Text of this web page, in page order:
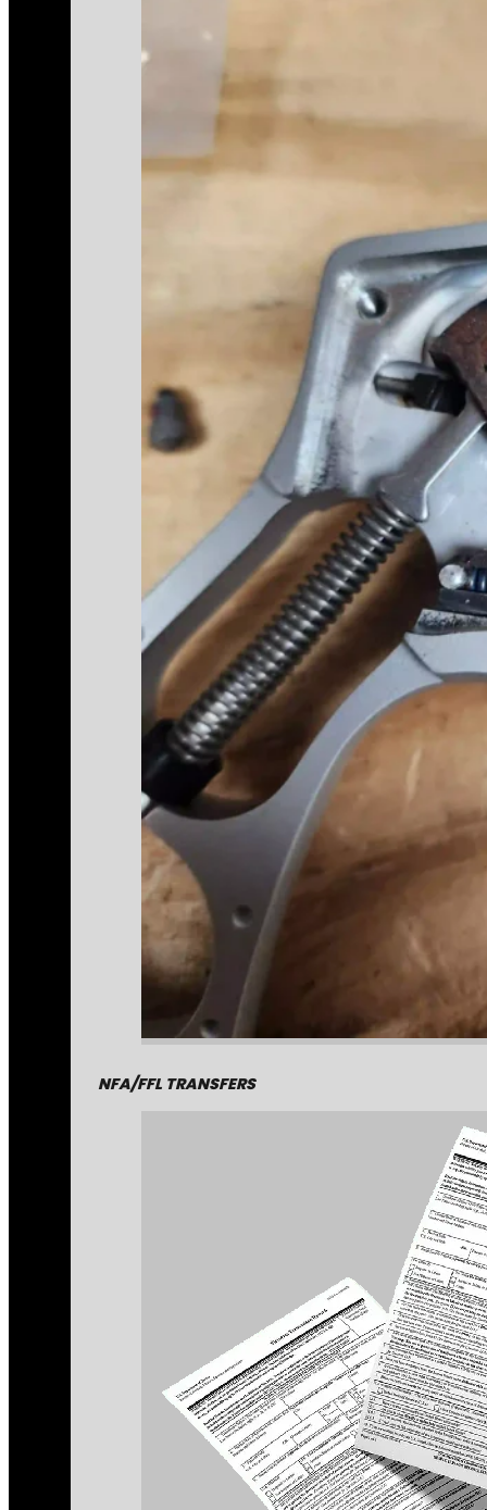
NFA/FFL TRANSFERS